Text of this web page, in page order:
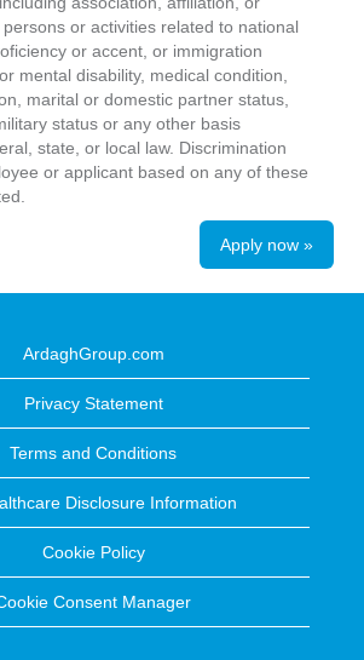
or activities related to national
or accent, or immigration
mental disability, medical condition,
marital or domestic partner status,
status or any other basis
state, or local law. Discrimination
or applicant based on any of these
Apply now »
ArdaghGroup.com
Privacy Statement
Terms and Conditions
Disclosure Information
Cookie Policy
Consent Manager